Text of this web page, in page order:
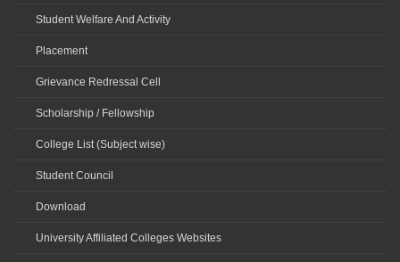
Student Welfare And Activity
Placement
Grievance Redressal Cell
Scholarship / Fellowship
College List (Subject wise)
Student Council
Download
University Affiliated Colleges Websites